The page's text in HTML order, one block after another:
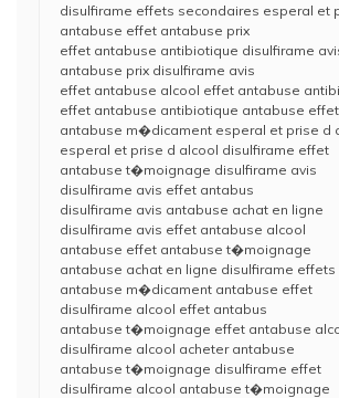
disulfirame effets secondaires esperal et
antabuse effet antabuse prix
effet antabuse antibiotique disulfirame
antabuse prix disulfirame avis
effet antabuse alcool effet antabuse
effet antabuse antibiotique antabuse effet
antabuse m�dicament esperal et prise d
esperal et prise d alcool disulfirame effet
antabuse t�moignage disulfirame avis
disulfirame avis effet antabus
disulfirame avis antabuse achat en ligne
disulfirame avis effet antabuse alcool
antabuse effet antabuse t�moignage
antabuse achat en ligne disulfirame
antabuse m�dicament antabuse effet
disulfirame alcool effet antabus
antabuse t�moignage effet antabuse
disulfirame alcool acheter antabuse
antabuse t�moignage disulfirame effet
disulfirame alcool antabuse t�moignage